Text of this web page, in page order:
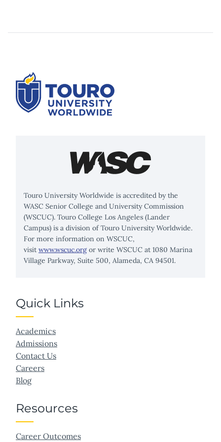
Touro University Worldwide is accredited by the
WASC Senior College and University Commission
(WSCUC). Touro College Los Angeles (Lander
Campus) is a division of Touro University Worldwide.
For more information on WSCUC,
visit www.wscuc.org or write WSCUC at 1080 Marina
Village Parkway, Suite 500, Alameda, CA 94501.
Quick Links
Academics
Admissions
Contact Us
Careers
Blog
Resources
Career Outcomes